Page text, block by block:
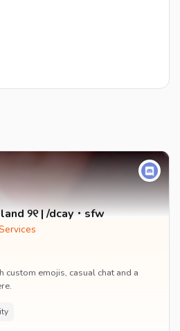
୨୧ | /dcay・sfw
custom emojis, casual chat and a